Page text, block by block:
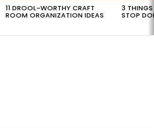
11 DROOL-WORTHY CRAFT
ROOM ORGANIZATION IDEAS
3 THINGS
STOP